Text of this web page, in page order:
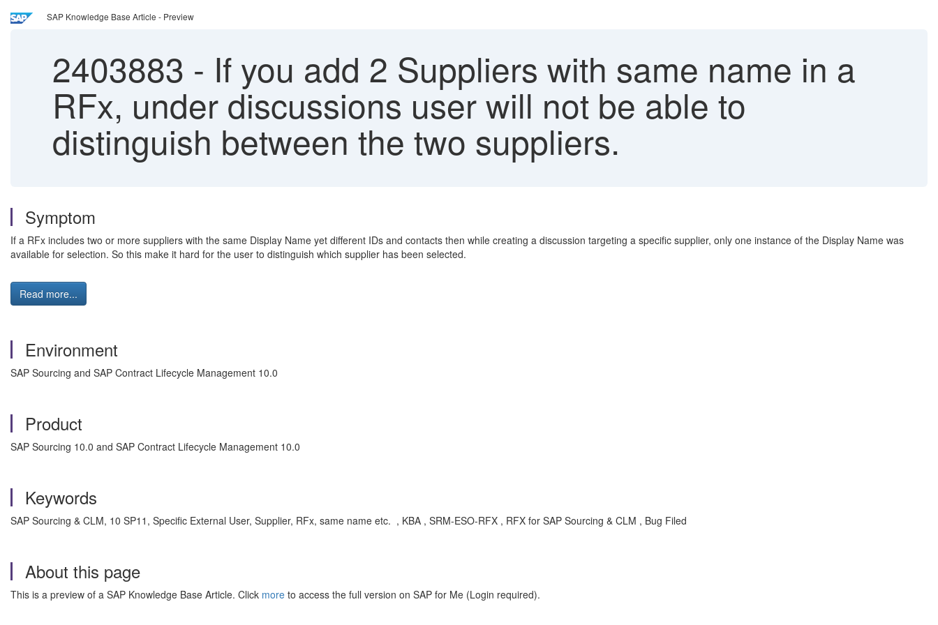
SAP Knowledge Base Article - Preview
2403883 - If you add 2 Suppliers with same name in a
RFx, under discussions user will not be able to
distinguish between the two suppliers.
Symptom
If a RFx includes two or more suppliers with the same Display Name yet different IDs and contacts then while creating a discussion targeting a specific supplier, only one instance of the Display Name was
available for selection. So this make it hard for the user to distinguish which supplier has been selected.
Read more...
Environment
SAP Sourcing and SAP Contract Lifecycle Management 10.0
Product
SAP Sourcing 10.0 and SAP Contract Lifecycle Management 10.0
Keywords
SAP Sourcing & CLM, 10 SP11, Specific External User, Supplier, RFx, same name etc. , KBA , SRM-ESO-RFX , RFX for SAP Sourcing & CLM , Bug Filed
About this page
This is a preview of a SAP Knowledge Base Article. Click more to access the full version on SAP for Me (Login required).